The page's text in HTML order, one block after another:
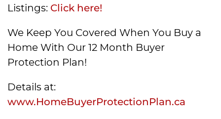
Listings: Click here!
We Keep You Covered When You Buy a
Home With Our 12 Month Buyer
Protection Plan!
Details at:
www.HomeBuyerProtectionPlan.ca